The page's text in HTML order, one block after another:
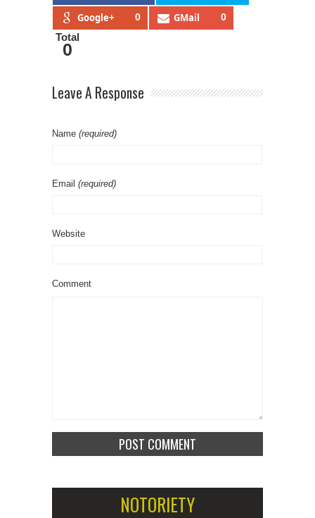
Google+ 0 GMail 0
Total
0
Leave A Response
Name (required)
Email (required)
Website
Comment
NOTORIETY